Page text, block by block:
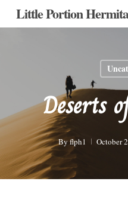
SkipLittle Portion
Deserts
By flph1 October